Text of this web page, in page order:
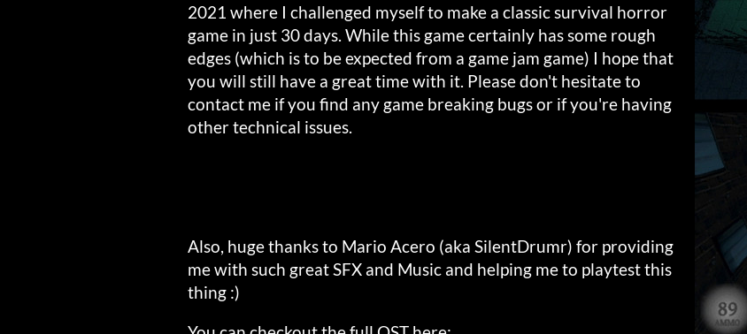
2021 where I challenged myself to make a classic survival horror
game in just 30 days. While this game certainly has some rough
edges (which is to be expected from a game jam game) I hope that
you will still have a great time with it. Please don't hesitate to
contact me if you find any game breaking bugs or if you're having
other technical issues.
Also, huge thanks to Mario Acero (aka SilentDrumr) for providing
me with such great SFX and Music and helping me to playtest this
thing :)